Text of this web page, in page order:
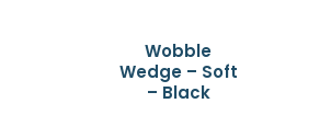
Wobble
Wedge – Soft
– Black